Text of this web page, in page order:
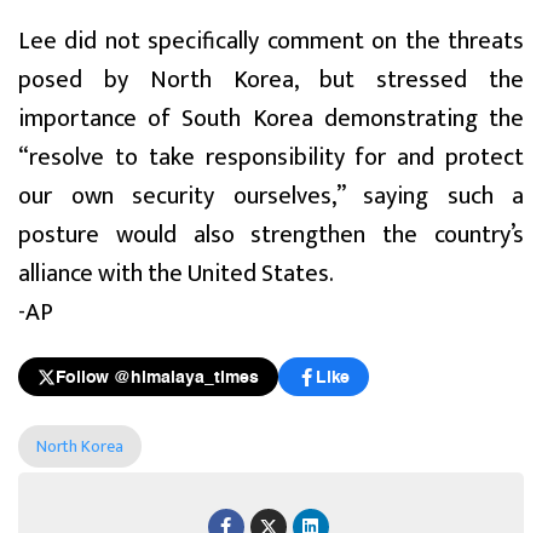
Lee did not specifically comment on the threats
posed by North Korea, but stressed the
importance of South Korea demonstrating the
“resolve to take responsibility for and protect
our own security ourselves,” saying such a
posture would also strengthen the country’s
alliance with the United States.
-AP
Follow @himalaya_times Like
North Korea